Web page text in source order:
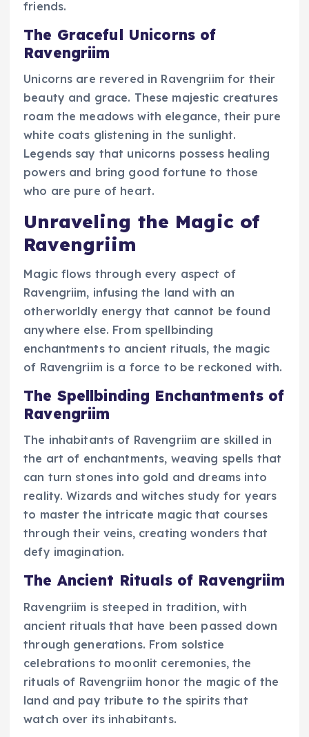
friends.
The Graceful Unicorns of
Ravengriim
Unicorns are revered in Ravengriim for their
beauty and grace. These majestic creatures
roam the meadows with elegance, their pure
white coats glistening in the sunlight.
Legends say that unicorns possess healing
powers and bring good fortune to those
who are pure of heart.
Unraveling the Magic of
Ravengriim
Magic flows through every aspect of
Ravengriim, infusing the land with an
otherworldly energy that cannot be found
anywhere else. From spellbinding
enchantments to ancient rituals, the magic
of Ravengriim is a force to be reckoned with.
The Spellbinding Enchantments of
Ravengriim
The inhabitants of Ravengriim are skilled in
the art of enchantments, weaving spells that
can turn stones into gold and dreams into
reality. Wizards and witches study for years
to master the intricate magic that courses
through their veins, creating wonders that
defy imagination.
The Ancient Rituals of Ravengriim
Ravengriim is steeped in tradition, with
ancient rituals that have been passed down
through generations. From solstice
celebrations to moonlit ceremonies, the
rituals of Ravengriim honor the magic of the
land and pay tribute to the spirits that
watch over its inhabitants.